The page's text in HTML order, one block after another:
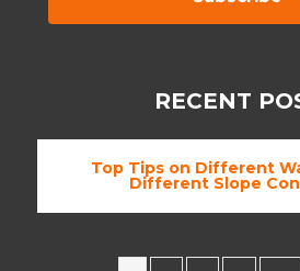
By subscribing to this you
RECENT
Top Tips on Different
Different Slope